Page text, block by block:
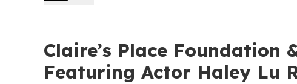
Claire’s Place Foundation
Featuring Actor Haley Lu